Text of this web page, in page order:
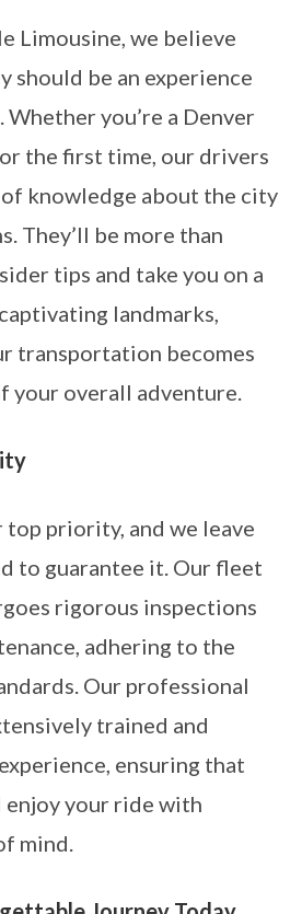
Limousine, we believe
should be an experience
you’re a Denver
the first time, our drivers
of knowledge about the city
They’ll be more than
tips and take you on a
landmarks,
transportation becomes
your overall adventure.
top priority, and we leave
to guarantee it. Our fleet
rigorous inspections
adhering to the
Our professional
trained and
ensuring that
enjoy your ride with
mind.